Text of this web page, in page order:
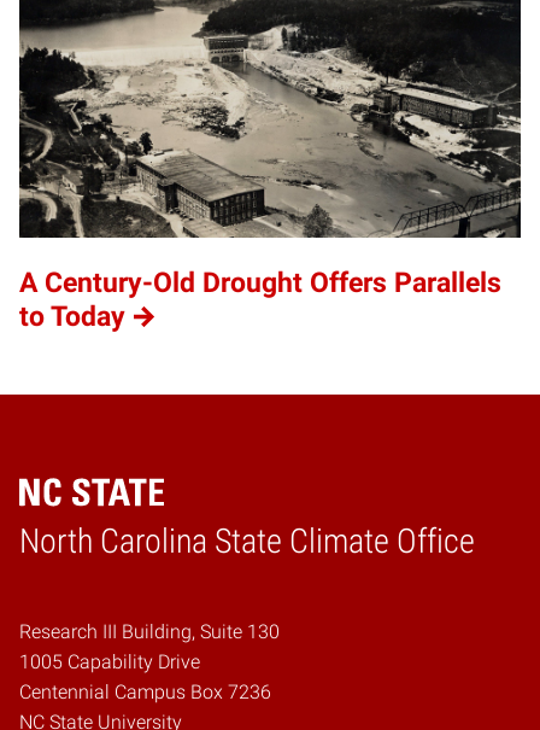
A Century-Old Drought Offers Parallels
to Today
North Carolina State Climate Office
Home
Research III Building, Suite 130
1005 Capability Drive
Centennial Campus Box 7236
NC State University